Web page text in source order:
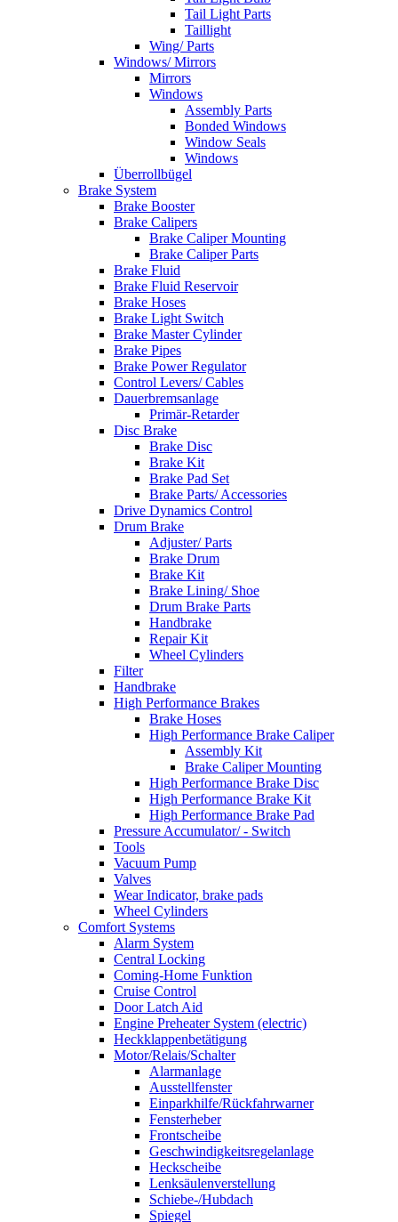
Tail Light Parts
Taillight
Wing/ Parts
Windows/ Mirrors
Mirrors
Windows
Assembly Parts
Bonded Windows
Window Seals
Windows
Überrollbügel
Brake System
Brake Booster
Brake Calipers
Brake Caliper Mounting
Brake Caliper Parts
Brake Fluid
Brake Fluid Reservoir
Brake Hoses
Brake Light Switch
Brake Master Cylinder
Brake Pipes
Brake Power Regulator
Control Levers/ Cables
Dauerbremsanlage
Primär-Retarder
Disc Brake
Brake Disc
Brake Kit
Brake Pad Set
Brake Parts/ Accessories
Drive Dynamics Control
Drum Brake
Adjuster/ Parts
Brake Drum
Brake Kit
Brake Lining/ Shoe
Drum Brake Parts
Handbrake
Repair Kit
Wheel Cylinders
Filter
Handbrake
High Performance Brakes
Brake Hoses
High Performance Brake Caliper
Assembly Kit
Brake Caliper Mounting
High Performance Brake Disc
High Performance Brake Kit
High Performance Brake Pad
Pressure Accumulator/ - Switch
Tools
Vacuum Pump
Valves
Wear Indicator, brake pads
Wheel Cylinders
Comfort Systems
Alarm System
Central Locking
Coming-Home Funktion
Cruise Control
Door Latch Aid
Engine Preheater System (electric)
Heckklappenbetätigung
Motor/Relais/Schalter
Alarmanlage
Ausstellfenster
Einparkhilfe/Rückfahrwarner
Fensterheber
Frontscheibe
Geschwindigkeitsregelanlage
Heckscheibe
Lenksäulenverstellung
Schiebe-/Hubdach
Spiegel